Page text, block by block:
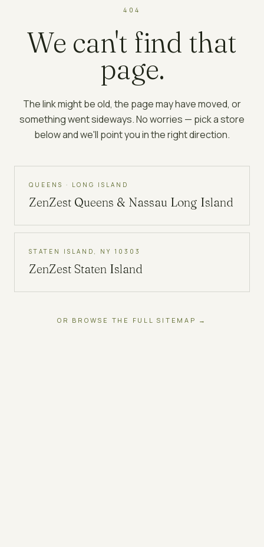
404
We can't find that
page.
The link might be old, the page may have moved, or
something went sideways. No worries — pick a store
below and we'll point you in the right direction.
QUEENS · LONG ISLAND
ZenZest Queens & Nassau Long Island
STATEN ISLAND, NY 10303
ZenZest Staten Island
OR BROWSE THE FULL SITEMAP →